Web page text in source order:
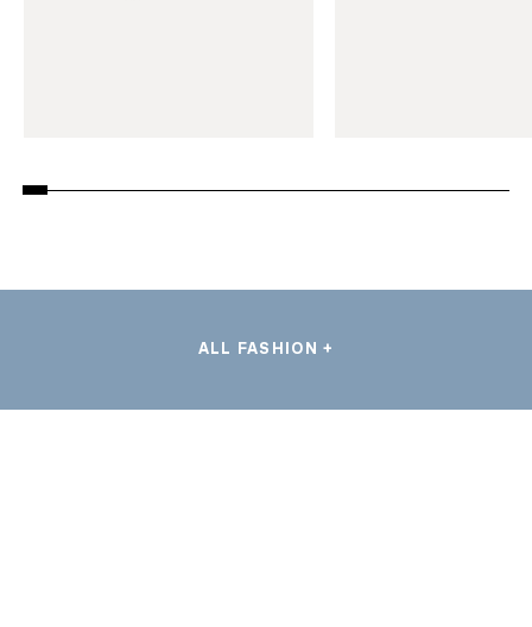
ALL FASHION +